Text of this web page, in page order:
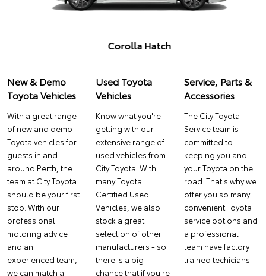
Corolla Hatch
New & Demo
Toyota Vehicles
With a great range
of new and demo
Toyota vehicles for
guests in and
around Perth, the
team at City Toyota
should be your first
stop. With our
professional
motoring advice
and an
experienced team,
we can match a
Used Toyota
Vehicles
Know what you're
getting with our
extensive range of
used vehicles from
City Toyota. With
manyToyota
Certified Used
Vehicles , we also
stock a great
selection of other
manufacturers - so
there is a big
chance that if you're
Service, Parts &
Accessories
The City Toyota
Serviceteam is
committed to
keeping you and
your Toyota on the
road. That's why we
offer you so many
convenient Toyota
service options and
a professional
team have factory
trained techicians.